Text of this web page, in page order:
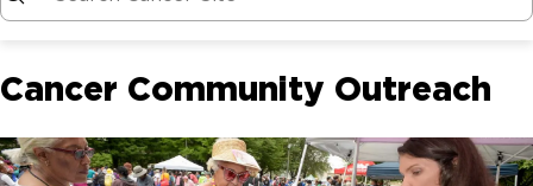
Cancer Community Outreach